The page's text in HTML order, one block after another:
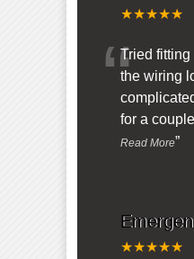
★★★★★
“Tried
the wiring
for a
Read More”
★★★★★